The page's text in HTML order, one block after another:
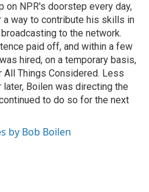
on NPR's doorstep every day,
a way to contribute his skills in
to the network.
paid off, and within a few
hired, on a temporary basis,
All Things Considered. Less
later, Boilen was directing the
to do so for the next
by Bob Boilen